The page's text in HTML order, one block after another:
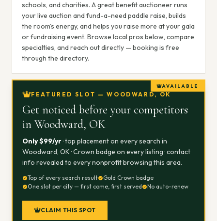
schools, and charities. A great benefit auctioneer runs
your live auction and fund-a-need paddle raise, builds
the room's energy, and helps you raise more at your gala
or fundraising event. Browse local pros below, compare
specialties, and reach out directly — booking is free
through the directory.
AVAILABLE
FEATURED SLOT — WOODWARD, OK
Get noticed before your competitors
in Woodward, OK
Only $99/yr· top placement on every search in
Woodward, OK· Crown badge on every listing · contact
info revealed to every nonprofit browsing this area.
Top of every search result
Gold Crown badge
One slot per city — first come, first served
No auto-renew
CLAIM THIS SPOT